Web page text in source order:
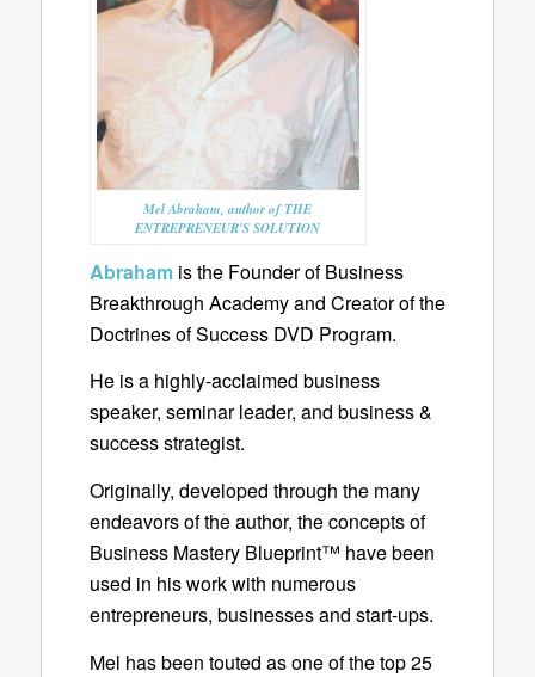
Mel Abraham, author of THE
ENTREPRENEUR'S SOLUTION
Abraham is the Founder of Business
Breakthrough Academy and Creator of the
Doctrines of Success DVD Program.
He is a highly-acclaimed business
speaker, seminar leader, and business &
success strategist.
Originally, developed through the many
endeavors of the author, the concepts of
Business Mastery Blueprint™ have been
used in his work with numerous
entrepreneurs, businesses and start-ups.
Mel has been touted as one of the top 25